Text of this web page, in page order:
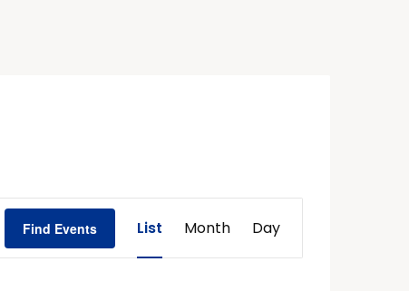
Find Events
Views
Navigation
List Month Day